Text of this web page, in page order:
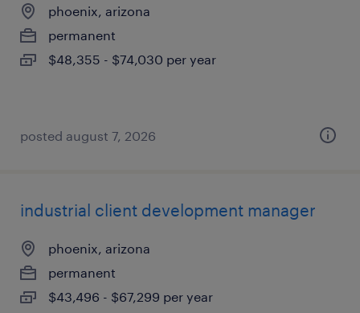
phoenix, arizona
permanent
$48,355 - $74,030 per year
posted august 7, 2026
industrial client development manager
phoenix, arizona
permanent
$43,496 - $67,299 per year